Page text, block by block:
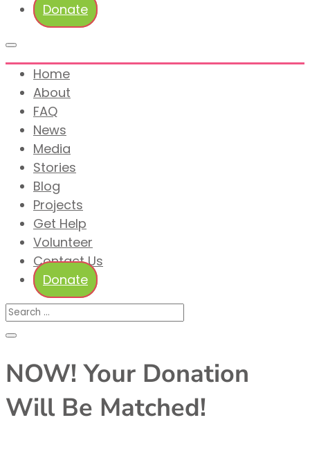
Donate
Home
About
FAQ
News
Media
Stories
Blog
Projects
Get Help
Volunteer
Contact Us
Donate
NOW! Your Donation
Will Be Matched!